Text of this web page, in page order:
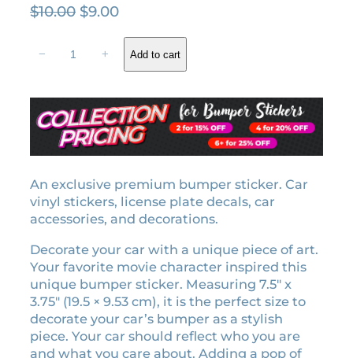
$10.00 O
n
a
l
r
i
c
e
w
a
s
:
$
$9.00C
r
n
t
p
i
c
e
i
s
:
$
9
.
e
m
o
n
b
m
p
e
r
s
t
− + Add to cart
An exclusive premium bumper sticker. Car
vinyl stickers, license plate decals, car
accessories, and decorations.
Decorate your car with a unique piece of art.
Your favorite movie character inspired this
unique bumper sticker. Measuring 7.5″ x
3.75″ (19.5 × 9.53 cm), it is the perfect size to
decorate your car’s bumper as a stylish
piece. Your car should reflect who you are
and what you care about. Adding a pop of